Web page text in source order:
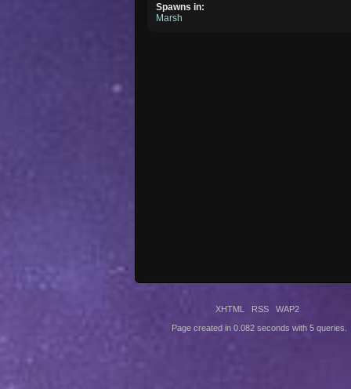
Spawns in:
Marsh
XHTML RSS WAP2
Page created in 0.082 seconds with 5 queries.